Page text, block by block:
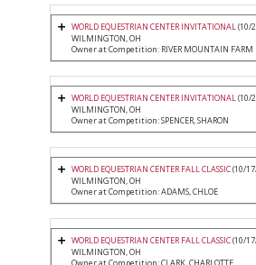
WORLD EQUESTRIAN CENTER INVITATIONAL(10/
WILMINGTON, OH
Owner at Competition: RIVER MOUNTAIN FARM
WORLD EQUESTRIAN CENTER INVITATIONAL(10/
WILMINGTON, OH
Owner at Competition: SPENCER, SHARON
WORLD EQUESTRIAN CENTER FALL CLASSIC(10/
WILMINGTON, OH
Owner at Competition: ADAMS, CHLOE
WORLD EQUESTRIAN CENTER FALL CLASSIC(10/
WILMINGTON, OH